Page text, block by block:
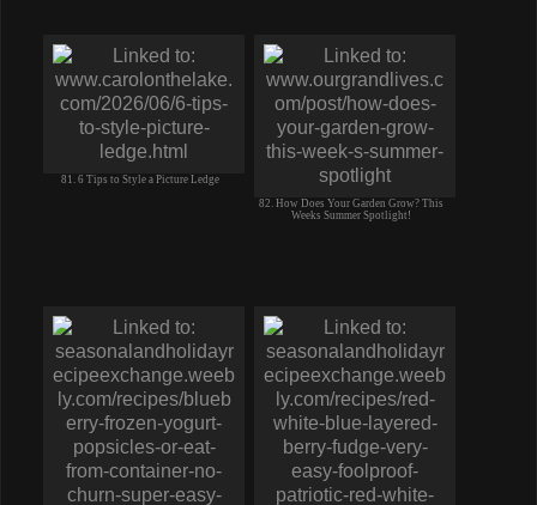
81. 6 Tips to Style a Picture Ledge
82. How Does Your Garden Grow? This
Weeks Summer Spotlight!